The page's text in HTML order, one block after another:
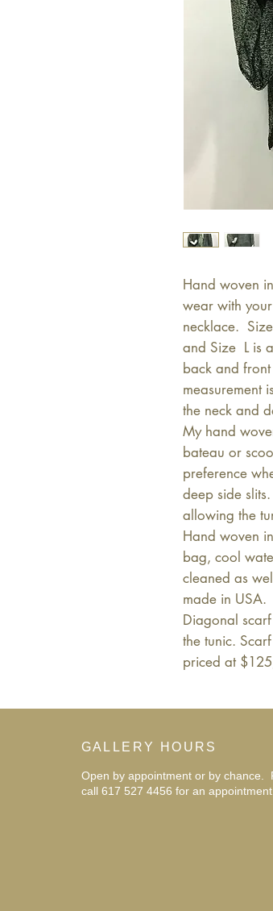
Hand woven
wear with
necklace.
and Size L is
back and
measurement
the neck and
My hand
bateau or
preference
deep side
allowing the
Hand woven
bag, cool
cleaned as
made in USA.
Diagonal
the tunic.
priced at
GALLERY HOURS
Open by appointment or by chance.
call 617 527 4456 for an appointment.